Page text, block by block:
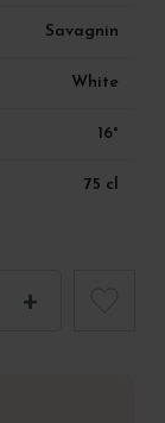
Savagnin
White
16°
75 cl